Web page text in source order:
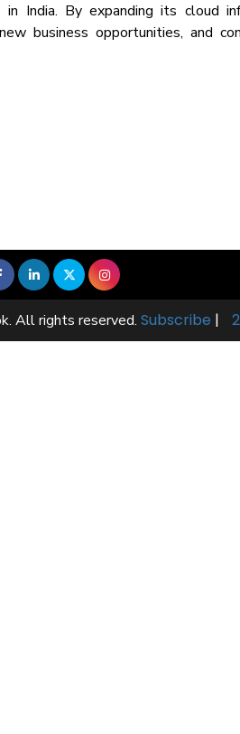
India. By expanding its cloud
business opportunities, and
All rights reserved. Subscribe |